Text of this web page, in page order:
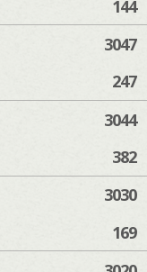
144
3047
247
3044
382
3030
169